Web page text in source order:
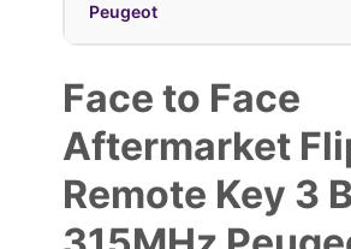
Peugeot
Face to Face
Aftermarket
Remote Key 3